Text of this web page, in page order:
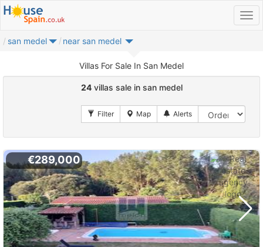
san medel near san medel
Villas For Sale In San Medel
24villas sale in san medel
€289,000